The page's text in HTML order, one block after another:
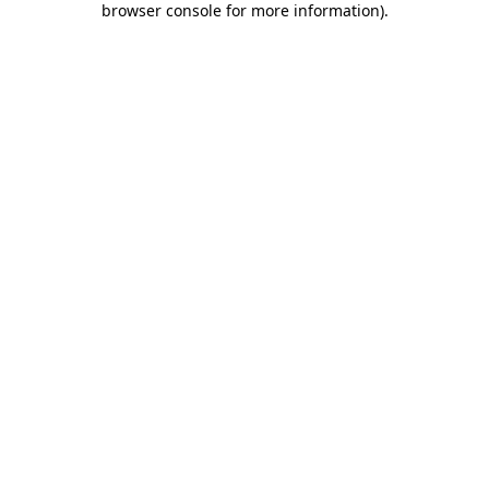
browser console for more information).